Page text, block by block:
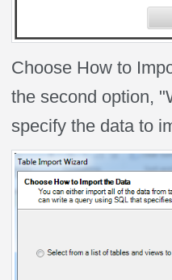
Choose How to
the second option,
specify the data to